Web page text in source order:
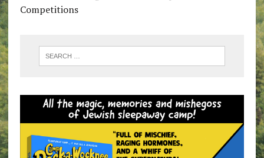
Competitions